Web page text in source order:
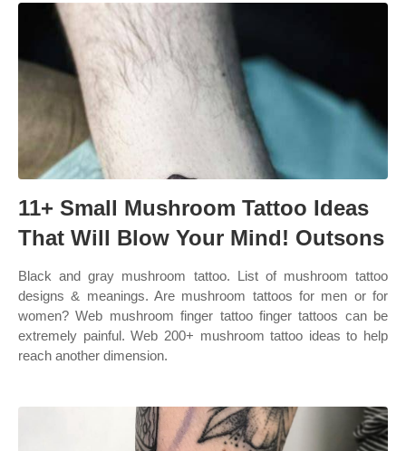
11+ Small Mushroom Tattoo Ideas
That Will Blow Your Mind! Outsons
Black and gray mushroom tattoo. List of mushroom tattoo
designs & meanings. Are mushroom tattoos for men or for
women? Web mushroom finger tattoo finger tattoos can be
extremely painful. Web 200+ mushroom tattoo ideas to help
reach another dimension.